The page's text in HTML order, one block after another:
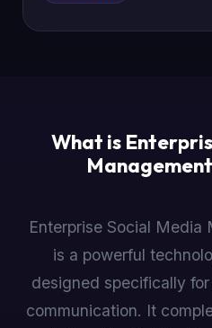
What is
Enterprise Social Media
is a powerful
designed specifically
communication. It